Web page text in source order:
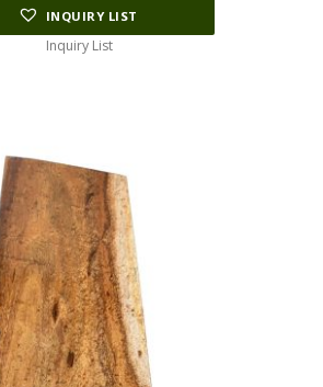
INQUIRY LIST
Inquiry List